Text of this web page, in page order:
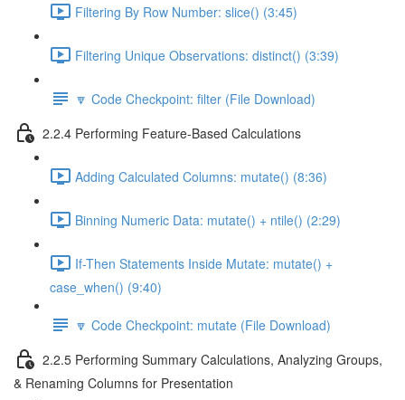
Filtering By Row Number: slice() (3:45)
Filtering Unique Observations: distinct() (3:39)
🔽 Code Checkpoint: filter (File Download)
2.2.4 Performing Feature-Based Calculations
Adding Calculated Columns: mutate() (8:36)
Binning Numeric Data: mutate() + ntile() (2:29)
If-Then Statements Inside Mutate: mutate() +
case_when() (9:40)
🔽 Code Checkpoint: mutate (File Download)
2.2.5 Performing Summary Calculations, Analyzing Groups,
& Renaming Columns for Presentation